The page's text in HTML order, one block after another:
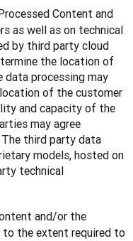
Content and
as well as on technical
by third party cloud
the location of
processing may
of the customer
and capacity of the
may agree
third party data
models, hosted on
technical
and/or the
to the extent required to